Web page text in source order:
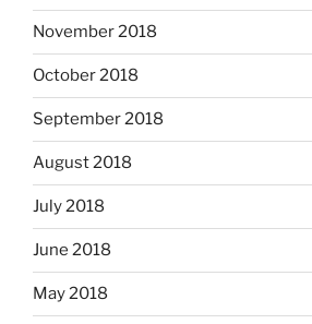
November 2018
October 2018
September 2018
August 2018
July 2018
June 2018
May 2018